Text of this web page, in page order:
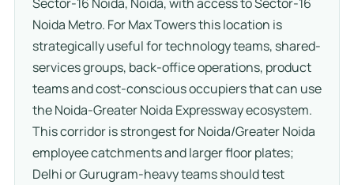
Noida Metro. For Max Towers this location is
strategically useful for technology teams, shared-
services groups, back-office operations, product
teams and cost-conscious occupiers that can use
the Noida-Greater Noida Expressway ecosystem.
This corridor is strongest for Noida/Greater Noida
employee catchments and larger floor plates;
Delhi or Gurugram-heavy teams should test